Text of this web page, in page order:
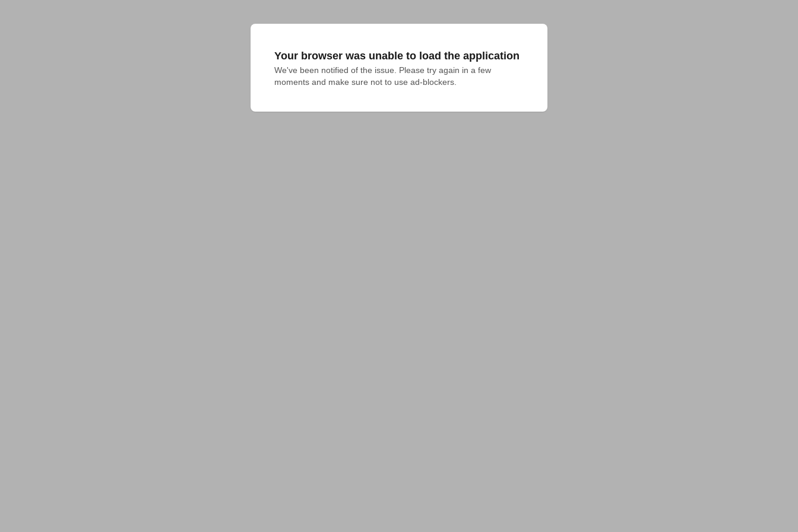
Your browser was unable to load the application
We've been notified of the issue. Please try again in a few
moments and make sure not to use ad-blockers.